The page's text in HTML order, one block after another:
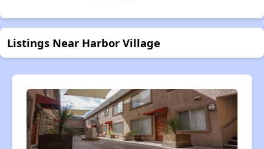
Listings Near Harbor Village